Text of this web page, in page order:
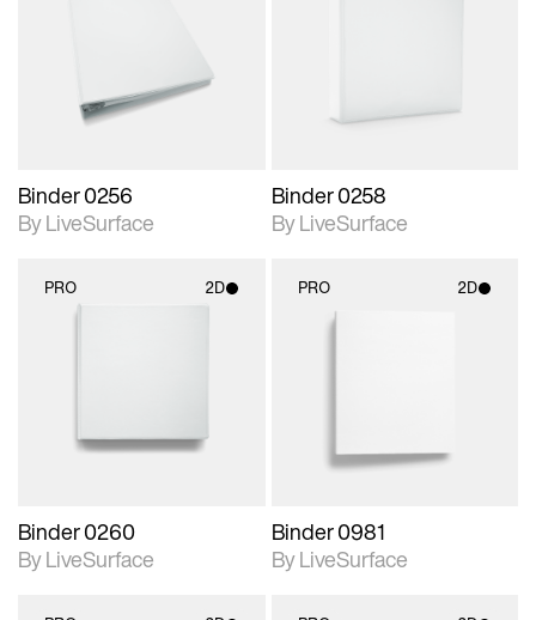
Binder 0256
By LiveSurface
Binder 0258
By LiveSurface
PRO 2D
Binder 0260
By LiveSurface
PRO 2D
Binder 0981
By LiveSurface